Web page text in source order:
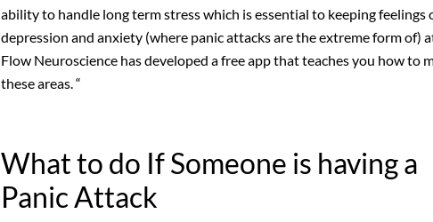
ability to handle long term stress which is essential to keeping feelings
depression and anxiety (where panic attacks are the extreme form of)
Flow Neuroscience has developed a free app that teaches you how to
these areas. “
What to do If Someone is having a
Panic Attack